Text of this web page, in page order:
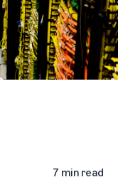
7 min read